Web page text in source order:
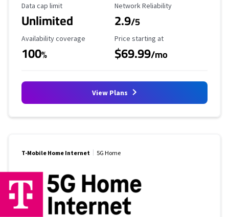
Data Cap Limit
Data cap limit
Unlimited
Reliability Rating
Network Reliability
2.9/5
Availability Coverage
Availability coverage
100%
Starting Price
Price starting at
$69.99/mo
View Plans
T-Mobile Home Internet 5G Home